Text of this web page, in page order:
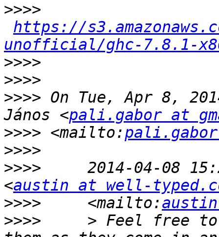
>>>>
https://
unofficial/ghc-7.8.1-
>>>>
>>>>
>>>> On Tue, Apr 8,
János <pali.gabor at
>>>> <mailto:
>>>>
>>>>
2014-04-08
<austin at well-
>>>>
     <mailto:
>>>>
> Feel free